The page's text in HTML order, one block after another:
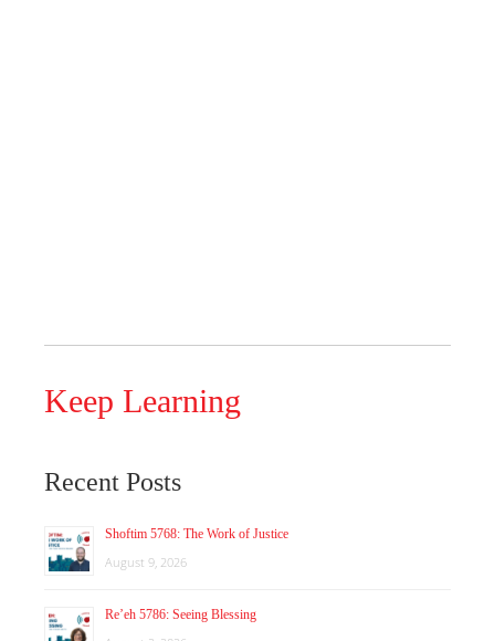
Keep Learning
Recent Posts
Shoftim 5768: The Work of Justice
August 9, 2026
Re’eh 5786: Seeing Blessing